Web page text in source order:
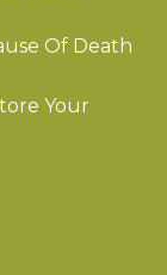
Of Death
Your